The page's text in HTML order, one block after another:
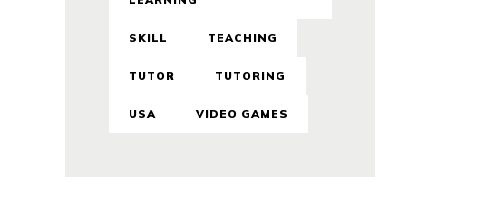
SKILL TEACHING
TUTOR TUTORING
USA VIDEO GAMES